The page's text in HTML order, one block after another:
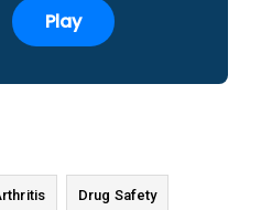
Play
Drug Safety